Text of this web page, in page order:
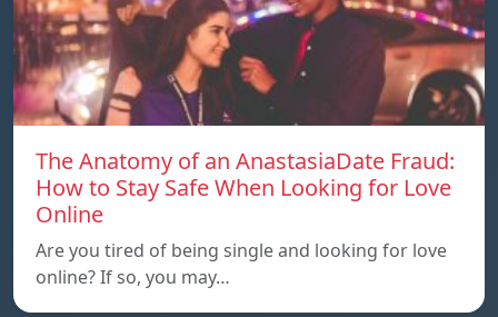
The Anatomy of an AnastasiaDate Fraud:
How to Stay Safe When Looking for Love
Online
Are you tired of being single and looking for love
online? If so, you may…